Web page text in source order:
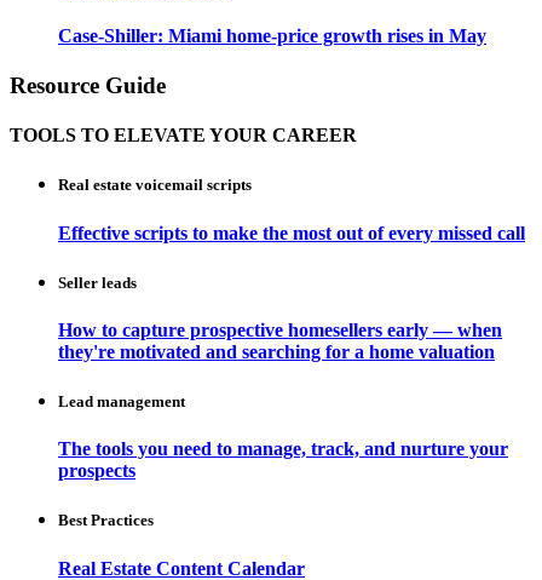
Case-Shiller: Miami home-price growth rises in May
Resource Guide
TOOLS TO ELEVATE YOUR CAREER
Real estate voicemail scripts
Effective scripts to make the most out of every missed call
Seller leads
How to capture prospective homesellers early — when
they're motivated and searching for a home valuation
Lead management
The tools you need to manage, track, and nurture your
prospects
Best Practices
Real Estate Content Calendar